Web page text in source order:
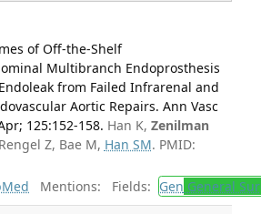
of Off-the-Shelf
Multibranch Endoprosthesis
from Failed Infrarenal and
Aortic Repairs. Ann Vasc
125:152-158. Han K, Zenilman
Z, Bae M, Han SM. PMID:
Mentions: Fields: Gen General